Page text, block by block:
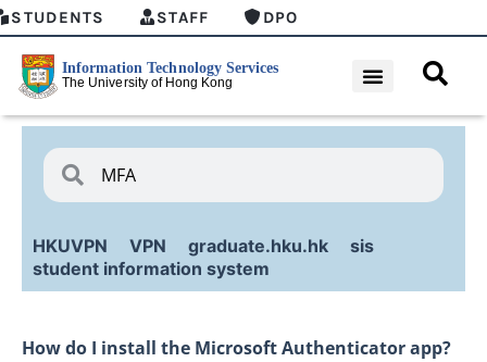
STUDENTS STAFF DPO
HKUVPN VPN graduate.hku.hk
sis
student information system
How do I install the Microsoft Authenticator app?